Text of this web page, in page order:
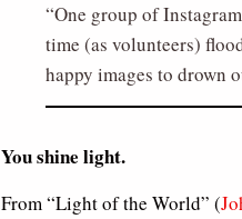
One group of
time (as volunteers)
happy images to drown
You shine light.
From “Light of the World” (